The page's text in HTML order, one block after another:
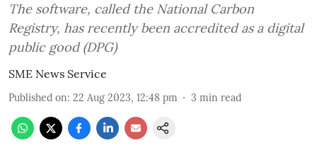
The software, called the National Carbon
Registry, has recently been accredited as a digital
public good (DPG)
SME News Service
Published on: 22 Aug 2023, 12:48 pm 3 min read